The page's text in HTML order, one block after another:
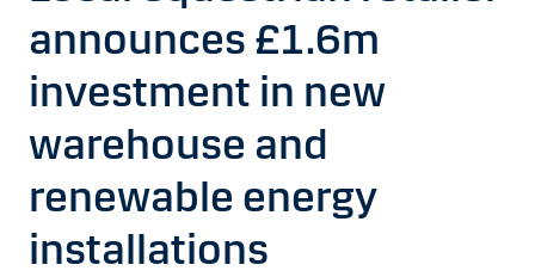
announces £1.6m
investment in new
warehouse and
renewable energy
installations